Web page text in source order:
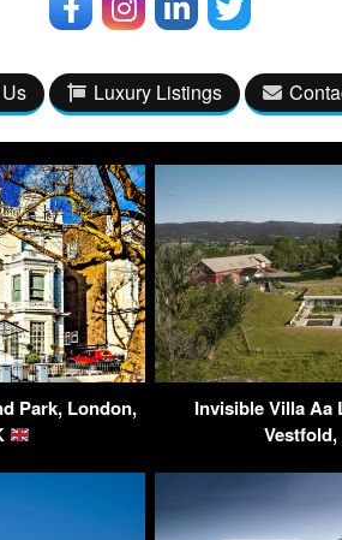
Luxury Listings
Park, London,
Invisible Villa Aa